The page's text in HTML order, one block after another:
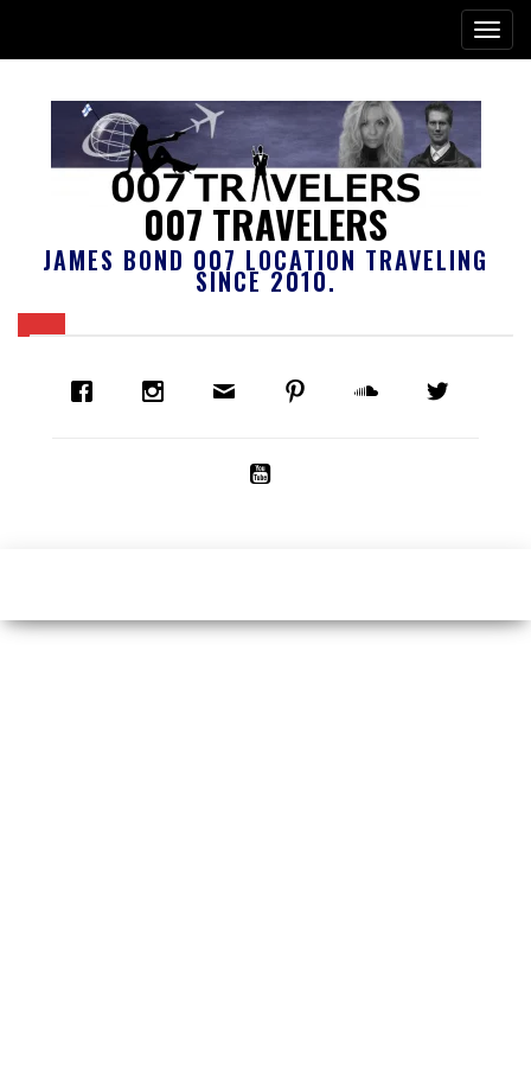
007 TRAVELERS
JAMES BOND 007 LOCATION TRAVELING
SINCE 2010.